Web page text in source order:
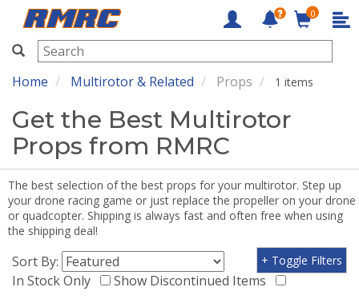
RMRC
0
Home Multirotor & Related Props 1 items
Get the Best Multirotor
Props from RMRC
The best selection of the best props for your multirotor. Step up
your drone racing game or just replace the propeller on your drone
or quadcopter. Shipping is always fast and often free when using
the shipping deal!
Sort By:
In Stock Only
Show Discontinued Items
+ Toggle Filters